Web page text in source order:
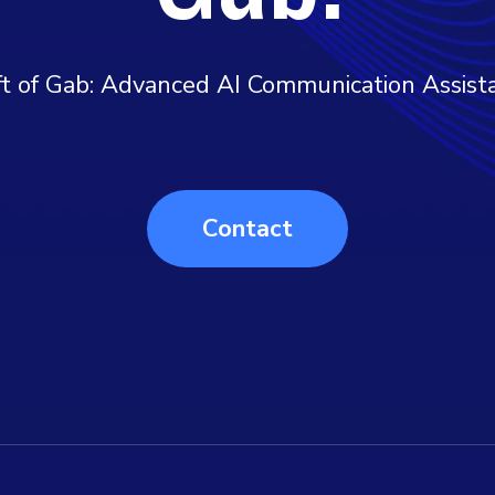
of Gab: Advanced AI Communication
Contact